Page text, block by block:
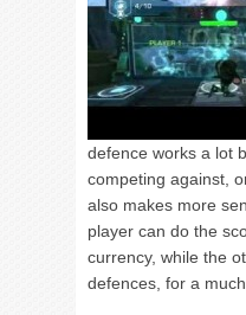
defence works a lot
competing against,
also makes more
player can do the
currency, while the
defences, for a